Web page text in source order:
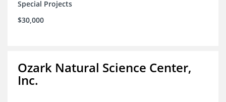
Special Projects
$30,000
Ozark Natural Science Center,
Inc.